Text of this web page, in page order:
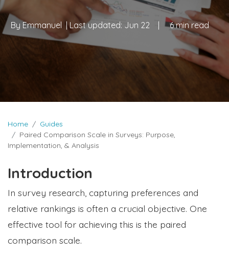
By Emmanuel | Last updated: Jun 22 | 6 min read
Home
Guides
Paired Comparison Scale in Surveys: Purpose,
Implementation, & Analysis
Introduction
In survey research, capturing preferences and
relative rankings is often a crucial objective. One
effective tool for achieving this is the paired
comparison scale.